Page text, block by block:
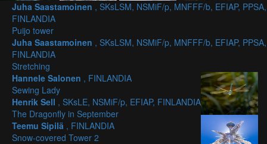
Juha Saastamoinen , SKsLSM, NSMiF/p, MNFFF/b, EFIAP, PPSA,
FINLANDIA
Puijo tower
Juha Saastamoinen , SKsLSM, NSMiF/p, MNFFF/b, EFIAP, PPSA,
FINLANDIA
Stretching
Hannele Salonen , FINLANDIA
Sewing Lady
Henrik Sell , SKsLE, NSMiF/p, EFIAP, FINLANDIA
The Dragonfly in September
Teemu Sipilä , FINLANDIA
Snow-covered Tower 2